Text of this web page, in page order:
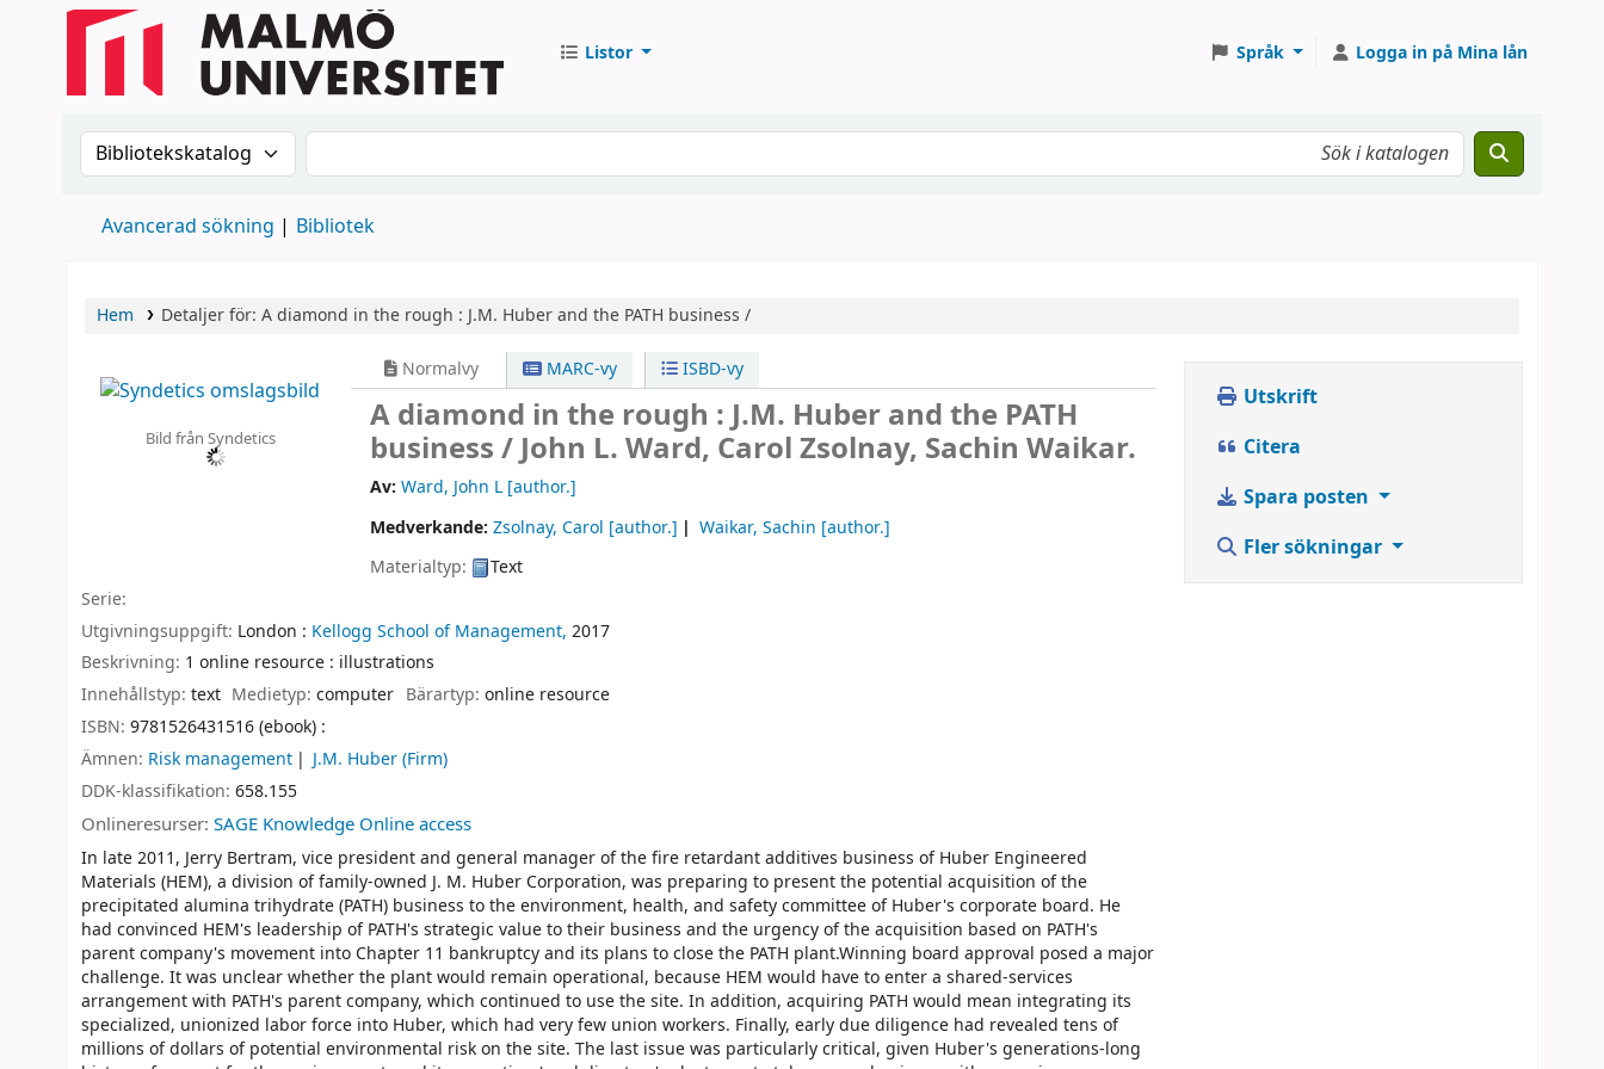
Listor Språk Logga in på Mina lån
Sök i katalogen efter:Sök i katalogen
Avancerad sökning Bibliotek
Hem Detaljer för: A diamond in the rough : J.M. Huber and the PATH business /
Bild från Syndetics
Normalvy MARC-vy ISBD-vy
A diamond in the rough : J.M. Huber and the PATH
business /John L. Ward, Carol Zsolnay, Sachin Waikar.
Av: Ward, John L[author.]
Medverkande:Zsolnay, Carol [author.] Waikar, Sachin [author.]
Materialtyp:
Text
Serie:
Utgivningsuppgift: London : Kellogg School of Management, 2017
Beskrivning: 1 online resource : illustrations
Innehållstyp: text Medietyp:computer Bärartyp: online resource
ISBN: 9781526431516 (ebook) :
Ämnen: Risk management
J.M. Huber (Firm)
DDK-klassifikation: 658.155
Onlineresurser: SAGE Knowledge Online access
In late 2011, Jerry Bertram, vice president and general manager of the fire retardant additives business of Huber Engineered
Materials (HEM), a division of family-owned J. M. Huber Corporation, was preparing to present the potential acquisition of the
precipitated alumina trihydrate (PATH) business to the environment, health, and safety committee of Huber's corporate board. He
had convinced HEM's leadership of PATH's strategic value to their business and the urgency of the acquisition based on PATH's
parent company's movement into Chapter 11 bankruptcy and its plans to close the PATH plant.Winning board approval posed a major
challenge. It was unclear whether the plant would remain operational, because HEM would have to enter a shared-services
arrangement with PATH's parent company, which continued to use the site. In addition, acquiring PATH would mean integrating its
specialized, unionized labor force into Huber, which had very few union workers. Finally, early due diligence had revealed tens of
millions of dollars of potential environmental risk on the site. The last issue was particularly critical, given Huber's generations-long
Utskrift
Citera
Spara posten
Fler sökningar